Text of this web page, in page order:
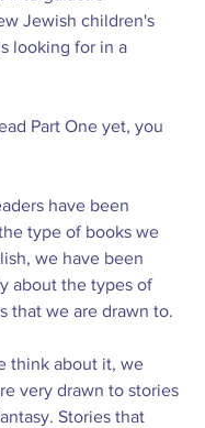
Jewish children's
looking for in a
Part One yet, you
have been
type of books we
we have been
about the types of
that we are drawn to.
think about it, we
very drawn to stories
Stories that